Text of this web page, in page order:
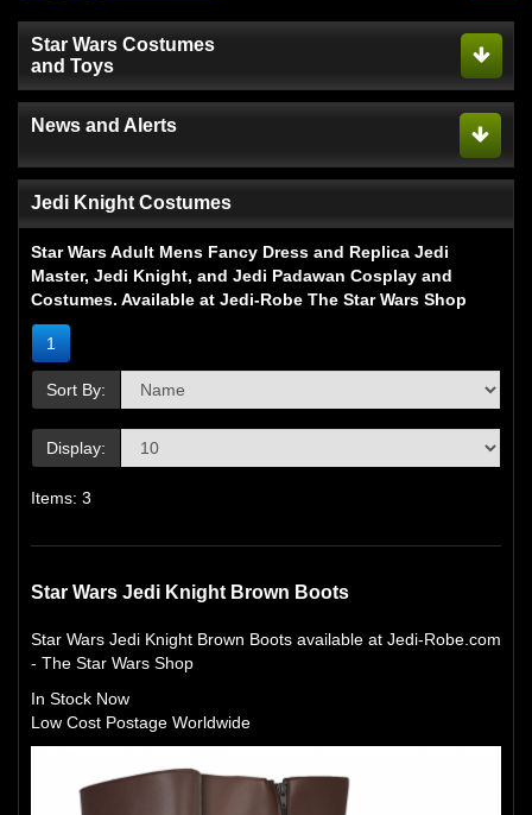
Star Wars Costumes
and Toys
News and Alerts
Jedi Knight Costumes
Star Wars Adult Mens Fancy Dress and Replica Jedi
Master, Jedi Knight, and Jedi Padawan Cosplay and
Costumes. Available at Jedi-Robe The Star Wars Shop
1
Sort By:
Display:
Items: 3
Star Wars Jedi Knight Brown Boots
Star Wars Jedi Knight Brown Boots available at Jedi-Robe.com
- The Star Wars Shop
In Stock Now
Low Cost Postage Worldwide